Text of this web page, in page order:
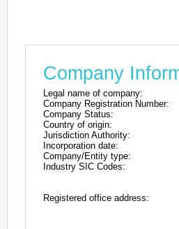
Company
Legal name of company:
Company Registration Number:
Company Status:
Country of origin:
Jurisdiction Authority:
Incorporation date:
Company/Entity type:
Industry SIC Codes:
Registered office address: